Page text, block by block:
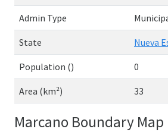
Admin Type
State Nueva
Population () 0
Area (km²) 33
Marcano Boundary Map